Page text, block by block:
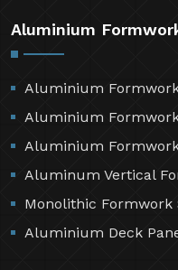
Aluminium
Aluminium
Aluminium
Aluminium
Aluminum Vertical
Monolithic Formwork
Aluminium Deck